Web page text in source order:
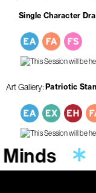
Single Character
Art Gallery Patriotic